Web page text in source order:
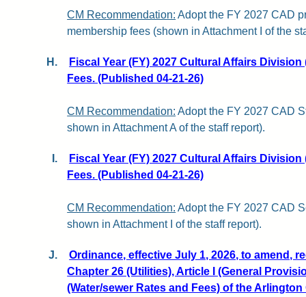
CM Recommendation: Adopt the FY 2027 CAD
membership fees (shown in Attachment I of the
H.
Fiscal Year (FY) 2027 Cultural Affairs
Fees. (Published 04-21-26)
CM Recommendation: Adopt the FY 2027 CAD
shown in Attachment A of the staff report).
I.
Fiscal Year (FY) 2027 Cultural Affairs
Fees. (Published 04-21-26)
CM Recommendation: Adopt the FY 2027 CAD
shown in Attachment I of the staff report).
J.
Ordinance, effective July 1, 2026, to amend,
Chapter 26 (Utilities), Article I (General
(Water/sewer Rates and Fees) of the